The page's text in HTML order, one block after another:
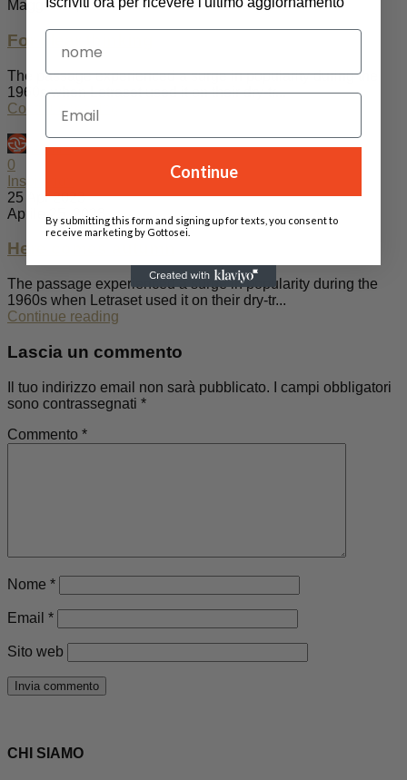
Maggio 20, 2024
For clear thinking
The passage experienced a surge in popularity during the
1960s when Letraset used it on their dry-tr...
Continue reading
admin
0
Inspiration
25 Apr 2023
Aprile 25, 2023
Here comes autumn
The passage experienced a surge in popularity during the
1960s when Letraset used it on their dry-tr...
Continue reading
Lascia un commento
Il tuo indirizzo email non sarà pubblicato.
I campi obbligatori
sono contrassegnati *
Commento *
Nome *
Email *
Sito web
CHI SIAMO
Continue
By submitting this form and signing up for texts, you consent to
receive marketing by Gottosei.